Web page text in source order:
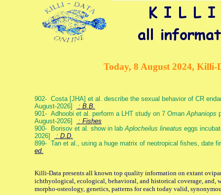
Today, 8 August 2024, Killi-
902- Costa [JHA] et al. describe the sexual behavior of CR
August-2026]
: B.B.
901- Adhoobi et al. perform a LHT study on 7 OmanAphaniops
August-2026]
: Fishes
900- Borisov et al. show in labAplocheilus lineatus eggs
2026]
: D.D.
899- Tan et al., using a huge matrix of neotropical fishes, date
ed.
Killi-Data presents all known top quality information on extant
ichthyological, ecological, behavioral, and historical coverage, and,
morpho-osteology, genetics, patterns for each today valid,